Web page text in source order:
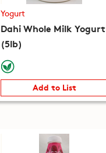
Yogurt
Dahi Whole Milk Yogurt
(5lb)
Add to List